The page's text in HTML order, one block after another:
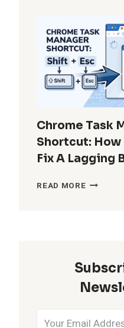
DELETED
Chrome Task
Shortcut: How
Fix A Lagging
READ MORECHROME
FIX
A
LAGGING